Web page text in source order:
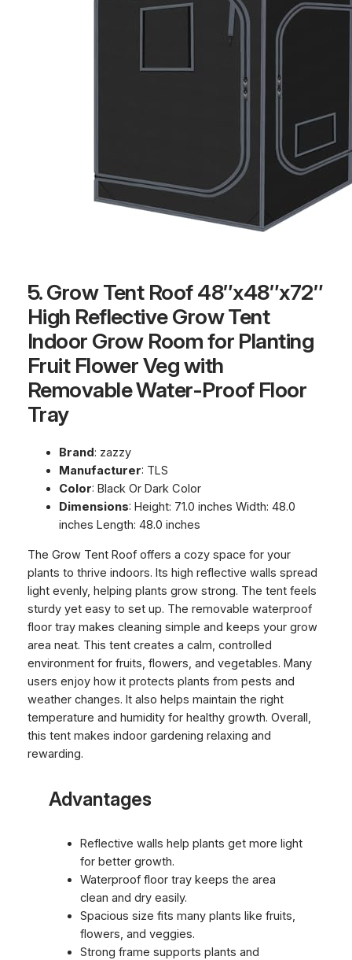
5. Grow Tent Roof 48″x48″x72″
High Reflective Grow Tent
Indoor Grow Room for Planting
Fruit Flower Veg with
Removable Water-Proof Floor
Tray
Brand: zazzy
Manufacturer: TLS
Color: Black Or Dark Color
Dimensions: Height: 71.0 inches Width: 48.0
inches Length: 48.0 inches
The Grow Tent Roof offers a cozy space for your
plants to thrive indoors. Its high reflective walls spread
light evenly, helping plants grow strong. The tent feels
sturdy yet easy to set up. The removable waterproof
floor tray makes cleaning simple and keeps your grow
area neat. This tent creates a calm, controlled
environment for fruits, flowers, and vegetables. Many
users enjoy how it protects plants from pests and
weather changes. It also helps maintain the right
temperature and humidity for healthy growth. Overall,
this tent makes indoor gardening relaxing and
rewarding.
Advantages
Reflective walls help plants get more light
for better growth.
Waterproof floor tray keeps the area
clean and dry easily.
Spacious size fits many plants like fruits,
flowers, and veggies.
Strong frame supports plants and